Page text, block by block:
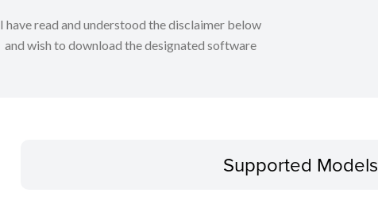
I have read and understood the disclaimer below
and wish to download the designated software
Supported Models